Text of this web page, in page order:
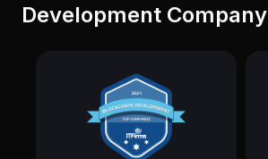
Development Company